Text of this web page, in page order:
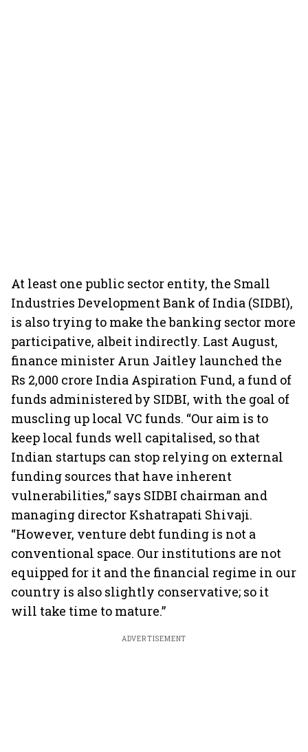
At least one public sector entity, the Small
Industries Development Bank of India (SIDBI),
is also trying to make the banking sector more
participative, albeit indirectly. Last August,
finance minister Arun Jaitley launched the
Rs 2,000 crore India Aspiration Fund, a fund of
funds administered by SIDBI, with the goal of
muscling up local VC funds. “Our aim is to
keep local funds well capitalised, so that
Indian startups can stop relying on external
funding sources that have inherent
vulnerabilities,” says SIDBI chairman and
managing director Kshatrapati Shivaji.
“However, venture debt funding is not a
conventional space. Our institutions are not
equipped for it and the financial regime in our
country is also slightly conservative; so it
will take time to mature.”
ADVERTISEMENT